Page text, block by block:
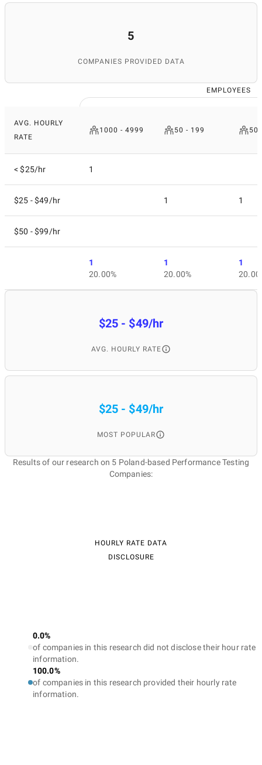
5
COMPANIES PROVIDED DATA
EMPLOYEES
AVG. HOURLY
RATE
1000 - 4999 50 - 199
< $25/hr 1
$25 - $49/hr 1 1
$50 - $99/hr
1
20.00%
1
20.00%
1
$25 - $49/hr
AVG. HOURLY RATE
$25 - $49/hr
MOST POPULAR
Results of our research on 5 Poland-based Performance Testing
Companies:
HOURLY RATE DATA
DISCLOSURE
0.0%
of companies in this research did not disclose their hour rate
information.
100.0%
of companies in this research provided their hourly rate
information.